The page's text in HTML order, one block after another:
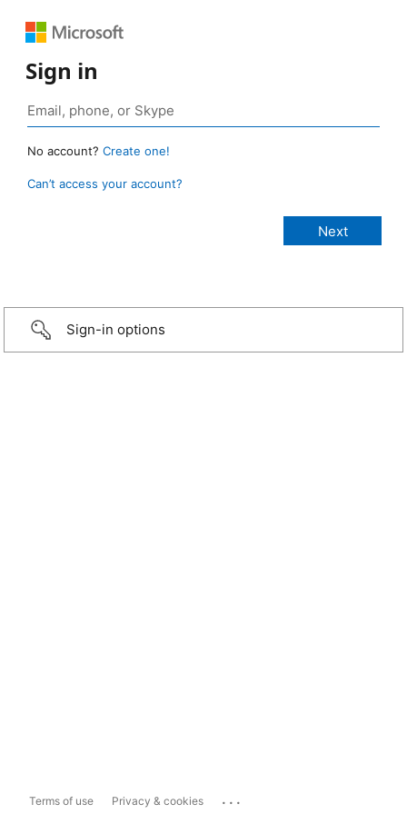
Sign in
No account? Create one!
Can’t access your account?
Sign-in options
Terms of use Privacy & cookies ...